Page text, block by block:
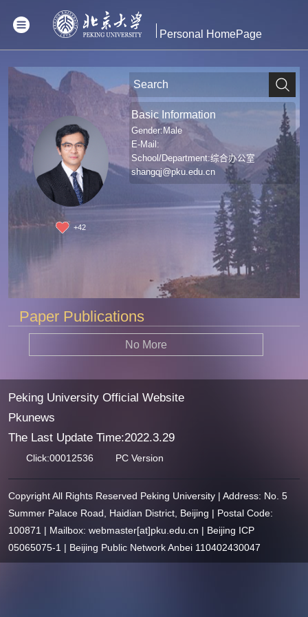
Personal HomePage
+42
Basic Information
Gender:Male
E-Mail:
School/Department:综合办公室
shangqj@pku.edu.cn
Paper Publications
No More
Peking University Official Website
Pkunews
The Last Update Time:2022.3.29
Click:00012536 PC Version
Copyright All Rights Reserved Peking University | Address: No. 5
Summer Palace Road, Haidian District, Beijing | Postal Code:
100871 | Mailbox: webmaster[at]pku.edu.cn | Beijing ICP
05065075-1 | Beijing Public Network Anbei 110402430047